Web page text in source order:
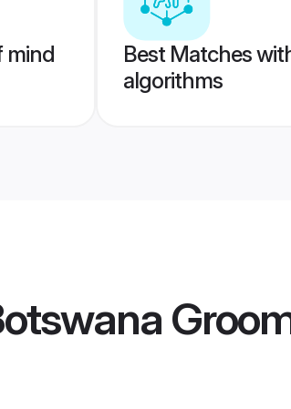
mind
Best Matches
algorithms